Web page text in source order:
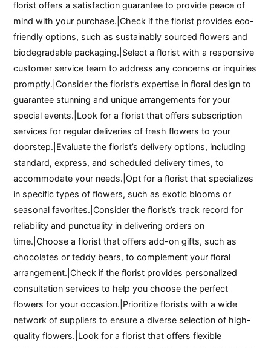
florist offers a satisfaction guarantee to provide peace of
mind with your purchase.|Check if the florist provides eco-
friendly options, such as sustainably sourced flowers and
biodegradable packaging.|Select a florist with a responsive
customer service team to address any concerns or inquiries
promptly.|Consider the florist’s expertise in floral design to
guarantee stunning and unique arrangements for your
special events.|Look for a florist that offers subscription
services for regular deliveries of fresh flowers to your
doorstep.|Evaluate the florist’s delivery options, including
standard, express, and scheduled delivery times, to
accommodate your needs.|Opt for a florist that specializes
in specific types of flowers, such as exotic blooms or
seasonal favorites.|Consider the florist’s track record for
reliability and punctuality in delivering orders on
time.|Choose a florist that offers add-on gifts, such as
chocolates or teddy bears, to complement your floral
arrangement.|Check if the florist provides personalized
consultation services to help you choose the perfect
flowers for your occasion.|Prioritize florists with a wide
network of suppliers to ensure a diverse selection of high-
quality flowers.|Look for a florist that offers flexible